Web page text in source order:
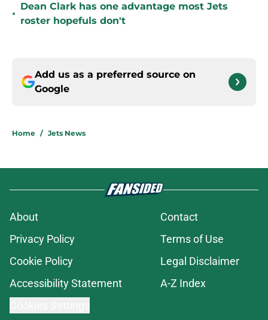
•
Dean Clark has one advantage most Jets
roster hopefuls don't
Add us as a preferred source on
Google
Home / Jets News
About
Contact
Privacy Policy
Terms of Use
Cookie Policy
Legal Disclaimer
Accessibility Statement
A-Z Index